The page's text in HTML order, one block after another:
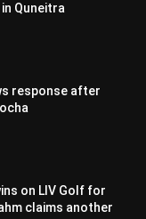
Quneitra
response after
on LIV Golf for
claims another